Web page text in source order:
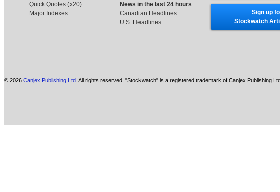
Quick Quotes (x20)
Major Indexes
News in the last 24 hours
Canadian Headlines
U.S. Headlines
Sign up
Stockwatch
© 2026 Canjex Publishing Ltd. All rights reserved. "Stockwatch" is a registered trademark of Canjex Publishing